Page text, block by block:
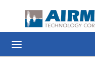
Skip to main content